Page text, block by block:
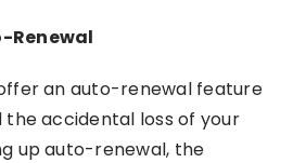
Renewal
an auto-renewal feature
the accidental loss of your
up auto-renewal, the